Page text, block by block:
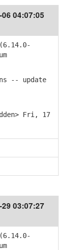
04:07:05
-- update
Fri, 17
03:07:27